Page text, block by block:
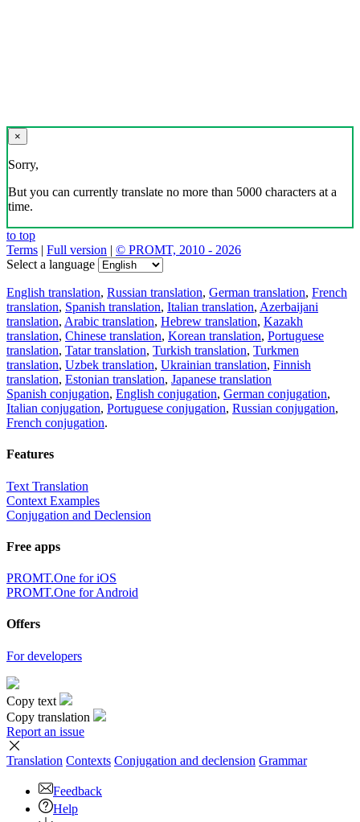
×
Sorry,
But you can currently translate no more than 5000 characters at a
time.
to top
Terms | Full version | © PROMT, 2010 - 2026
Select a language
English translation, Russian translation, German translation, French
translation, Spanish translation, Italian translation, Azerbaijani
translation, Arabic translation, Hebrew translation, Kazakh
translation, Chinese translation, Korean translation, Portuguese
translation, Tatar translation, Turkish translation, Turkmen
translation, Uzbek translation, Ukrainian translation, Finnish
translation, Estonian translation, Japanese translation
Spanish conjugation, English conjugation, German conjugation,
Italian conjugation, Portuguese conjugation, Russian conjugation,
French conjugation.
Features
Text Translation
Context Examples
Conjugation and Declension
Free apps
PROMT.One for iOS
PROMT.One for Android
Offers
For developers
Copy text
Copy translation
Report an issue
Translation Contexts Conjugation and declension Grammar
Feedback
Help